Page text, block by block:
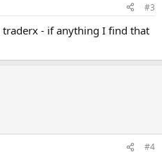
#3
traderx - if anything I find that
#4